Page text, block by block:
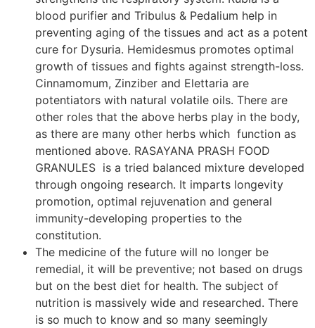
blood purifier and Tribulus & Pedalium help in
preventing aging of the tissues and act as a potent
cure for Dysuria. Hemidesmus promotes optimal
growth of tissues and fights against strength-loss.
Cinnamomum, Zinziber and Elettaria are
potentiators with natural volatile oils. There are
other roles that the above herbs play in the body,
as there are many other herbs which function as
mentioned above. RASAYANA PRASH FOOD
GRANULES is a tried balanced mixture developed
through ongoing research. It imparts longevity
promotion, optimal rejuvenation and general
immunity-developing properties to the
constitution.
The medicine of the future will no longer be
remedial, it will be preventive; not based on drugs
but on the best diet for health. The subject of
nutrition is massively wide and researched. There
is so much to know and so many seemingly